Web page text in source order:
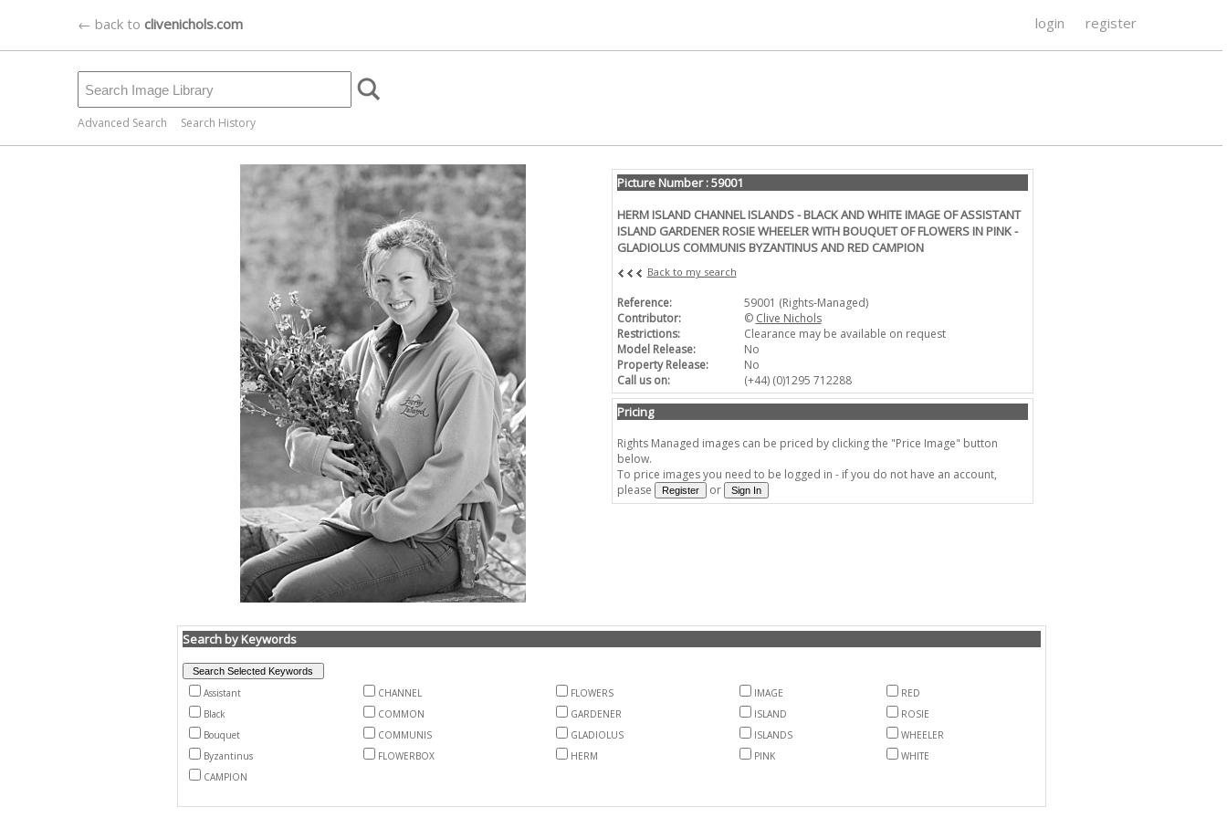
← back to clivenichols.com login register
Advanced Search Search History
Picture Number : 59001
HERM ISLAND CHANNEL ISLANDS - BLACK AND WHITE IMAGE OF ASSISTANT
ISLAND GARDENER ROSIE WHEELER WITH BOUQUET OF FLOWERS IN PINK -
GLADIOLUS COMMUNIS BYZANTINUS AND RED CAMPION
Back to my search
Reference:
59001 (Rights-Managed)
Contributor:
© Clive Nichols
Restrictions:
Clearance may be available on request
Model Release:
No
Property Release:
No
Call us on:
(+44) (0)1295 712288
Pricing
Rights Managed images can be priced by clicking the "Price Image" button
below.
To price images you need to be logged in - if you do not have an account,
please
or
Search by Keywords
Assistant CHANNEL FLOWERS IMAGE
RED
Black
COMMON GARDENER ISLAND
ROSIE
Bouquet
COMMUNIS GLADIOLUS ISLANDS
WHEELER
Byzantinus
FLOWERBOX HERM PINK
WHITE
CAMPION